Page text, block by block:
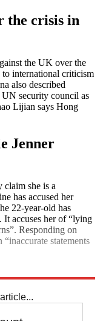
the crisis in
the UK over the
international criticism
also described
UN security council as
Lijian says Hong
Jenner
claim she is a
has accused her
22-year-old has
It accuses her of “lying
Responding on
statements